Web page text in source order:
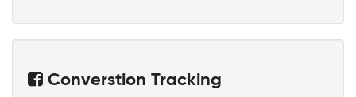
Converstion Tracking